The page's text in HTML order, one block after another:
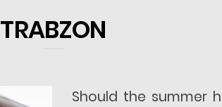
TRABZON
Should the summer